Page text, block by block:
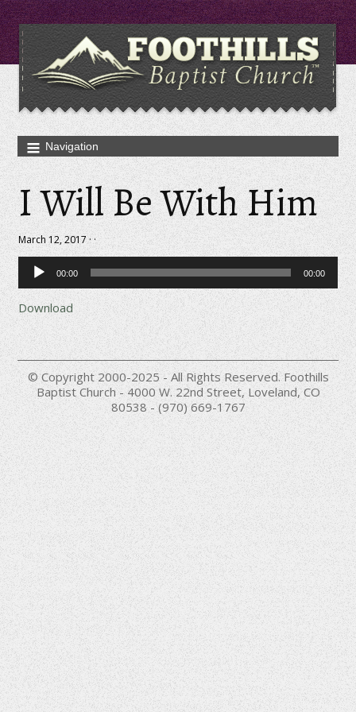
I Will Be With Him
March 12, 2017 · ·
Audio
Player
00:00 00:00
Download
© Copyright 2000-2025 - All Rights Reserved. Foothills
Baptist Church - 4000 W. 22nd Street, Loveland, CO
80538 - (970) 669-1767